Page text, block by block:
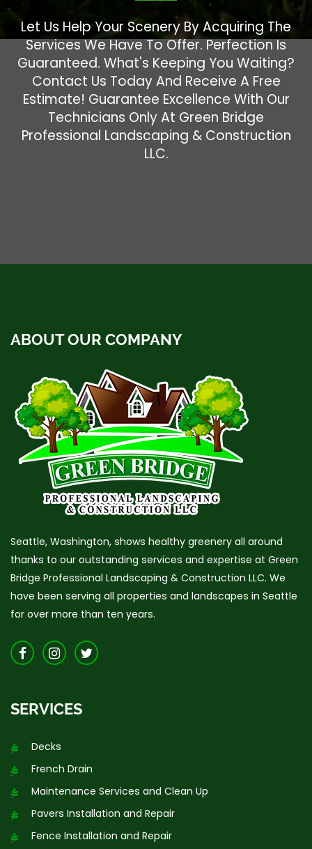
Let Us Help Your Scenery By Acquiring The
Services We Have To Offer. Perfection Is
Guaranteed. What's Keeping You Waiting?
Contact Us Today And Receive A Free
Estimate! Guarantee Excellence With Our
Technicians Only At Green Bridge
Professional Landscaping & Construction
LLC.
ABOUT OUR COMPANY
Seattle, Washington, shows healthy greenery all around
thanks to our outstanding services and expertise at Green
Bridge Professional Landscaping & Construction LLC. We
have been serving all properties and landscapes in Seattle
for over more than ten years.
SERVICES
Decks
French Drain
Maintenance Services and Clean Up
Pavers Installation and Repair
Fence Installation and Repair